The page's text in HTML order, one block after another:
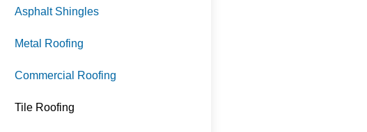
Asphalt Shingles
Metal Roofing
Commercial Roofing
Tile Roofing